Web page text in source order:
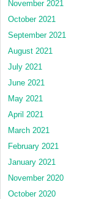
November 2021
October 2021
September 2021
August 2021
July 2021
June 2021
May 2021
April 2021
March 2021
February 2021
January 2021
November 2020
October 2020